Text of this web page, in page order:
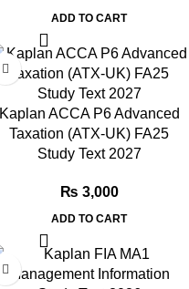
ADD TO CART
Kaplan ACCA P6 Advanced
Taxation (ATX-UK) FA25
Study Text 2027
₨ 3,000
ADD TO CART